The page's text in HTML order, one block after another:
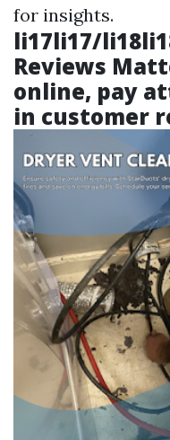
for insights.
li17li17/
Reviews
online, pay
in customer